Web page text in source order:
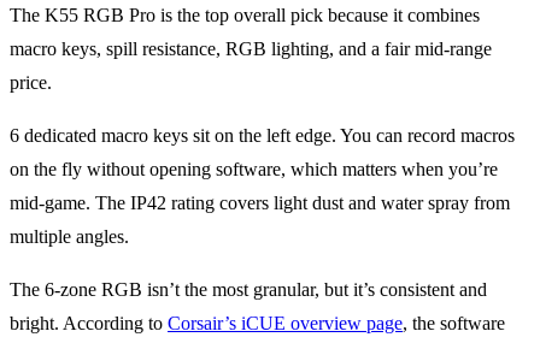
The K55 RGB Pro is the top overall pick because it combines
macro keys, spill resistance, RGB lighting, and a fair mid-range
price.
6 dedicated macro keys sit on the left edge. You can record macros
on the fly without opening software, which matters when you’re
mid-game. The IP42 rating covers light dust and water spray from
multiple angles.
The 6-zone RGB isn’t the most granular, but it’s consistent and
bright. According to Corsair’s iCUE overview page, the software